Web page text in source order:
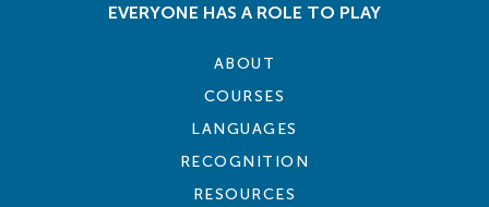
EVERYONE HAS A ROLE TO PLAY
ABOUT
COURSES
LANGUAGES
RECOGNITION
RESOURCES